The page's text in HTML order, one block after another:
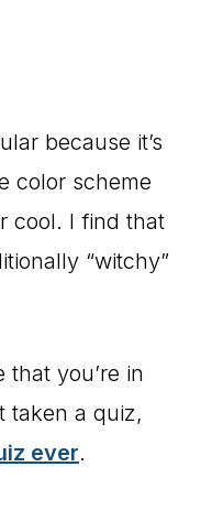
because it’s
color scheme
cool. I find that
“witchy”
you’re in
taken a quiz,
ever.